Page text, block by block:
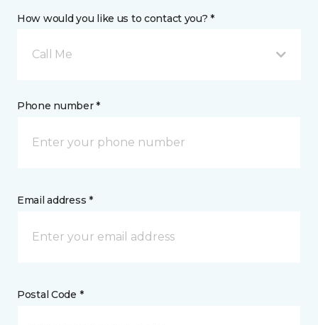
How would you like us to contact you? *
Call Me
Phone number *
Email address *
Postal Code *